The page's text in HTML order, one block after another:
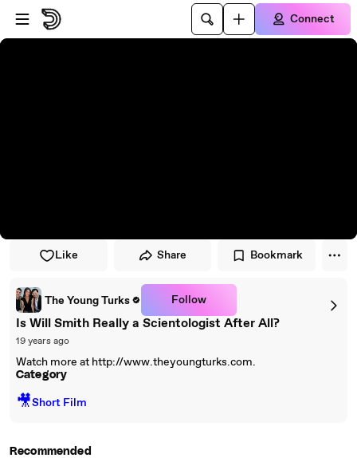
Skip to player
Skip to main content
Connect
Like Share Bookmark
The Young Turks Follow
Is Will Smith Really a Scientologist After All?
19 years ago
Watch more at http://www.theyoungturks.com.
Category
🎥Short Film
Recommended